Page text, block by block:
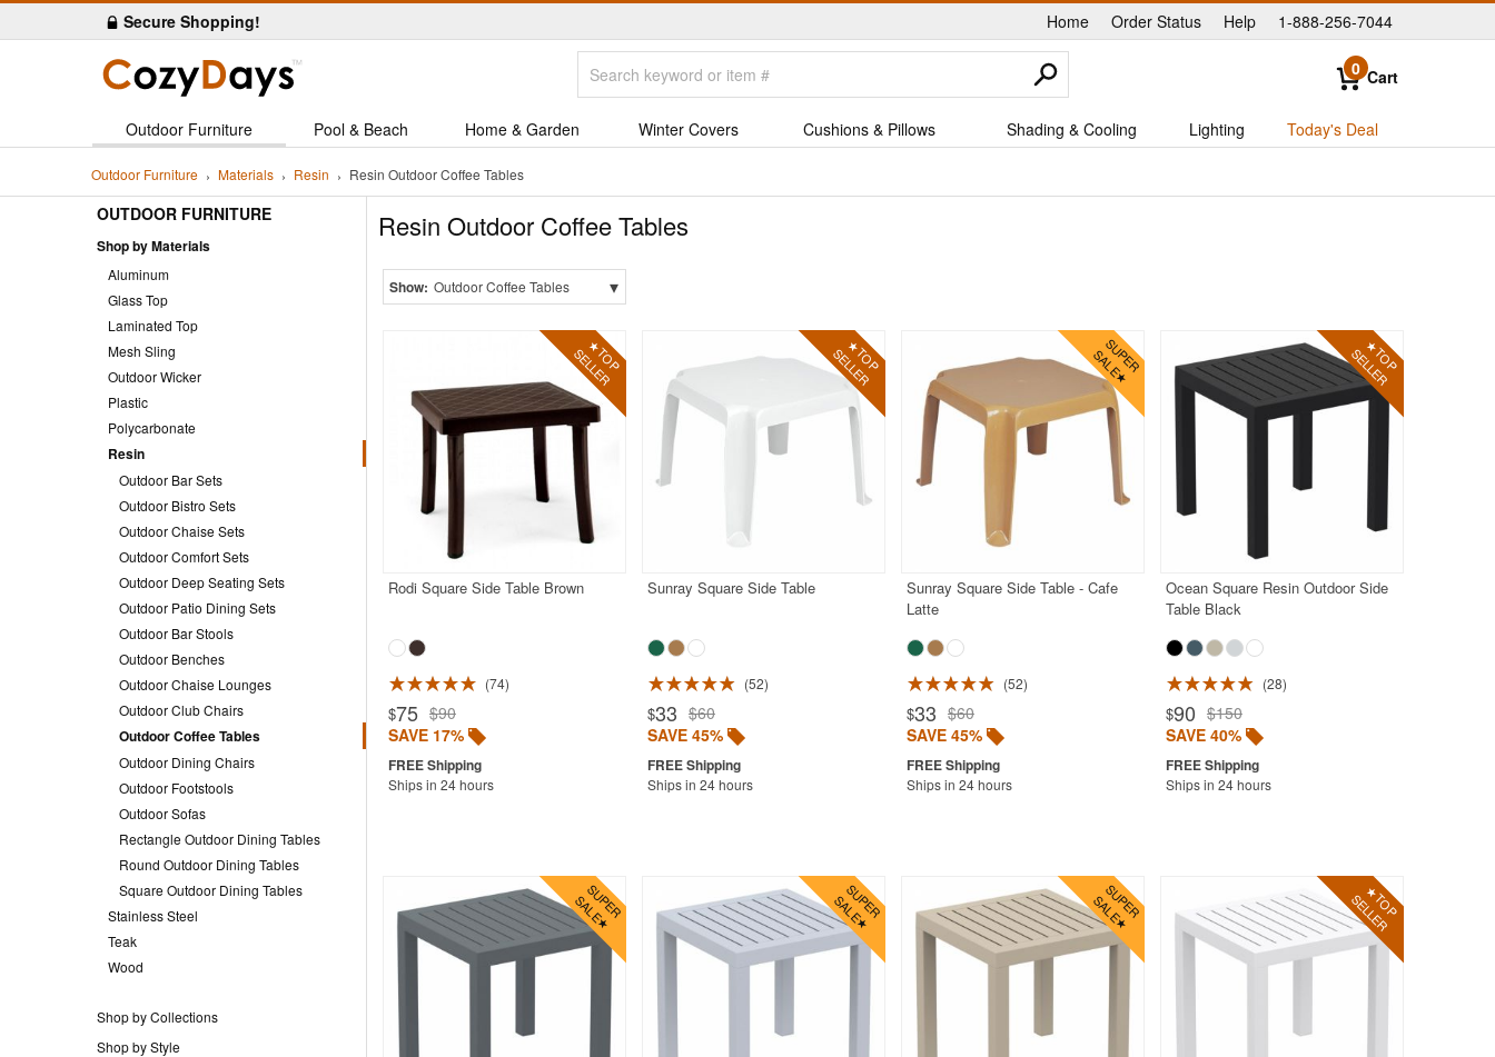
Secure Shopping! Home |
Order Status Help 1-888-256-7044
0 Cart
Outdoor Furniture Pool & Beach Home & Garden Winter Covers Cushions & Pillows Shading & Cooling Lighting Today's Deal
Outdoor Furniture Materials Resin Resin Outdoor Coffee Tables
OUTDOOR FURNITURE
Shop by Materials
Aluminum
Glass Top
Laminated Top
Mesh Sling
Outdoor Wicker
Plastic
Polycarbonate
Resin
Outdoor Bar Sets
Outdoor Bistro Sets
Outdoor Chaise Sets
Outdoor Comfort Sets
Outdoor Deep Seating Sets
Outdoor Patio Dining Sets
Outdoor Bar Stools
Outdoor Benches
Outdoor Chaise Lounges
Outdoor Club Chairs
Outdoor Coffee Tables
Outdoor Dining Chairs
Outdoor Footstools
Outdoor Sofas
Rectangle Outdoor Dining Tables
Round Outdoor Dining Tables
Square Outdoor Dining Tables
Stainless Steel
Teak
Wood
Shop by Collections
Shop by Style
Resin Outdoor Coffee Tables
Show: Outdoor Coffee Tables ▾
Rodi Square Side Table Brown
74
$75 $90
SAVE 17%
Ships in 24 hours
Sunray Square Side Table
52
$33 $60
SAVE 45%
Ships in 24 hours
Sunray Square Side Table - Cafe
Latte
52
$33 $60
SAVE 45%
Ships in 24 hours
Ocean Square Resin Outdoor Side
Table Black
Rated 4.9 28
$90 $150
SAVE 40%
Ships in 24 hours